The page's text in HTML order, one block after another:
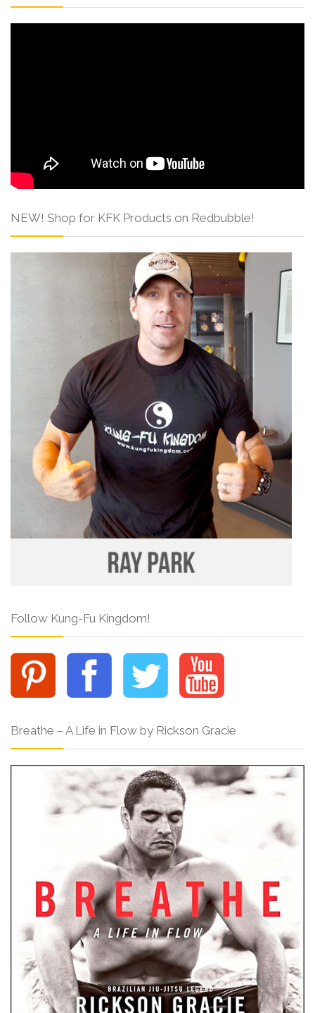
NEW! Shop for KFK Products on Redbubble!
Follow Kung-Fu Kingdom!
Breathe – A Life in Flow by Rickson Gracie